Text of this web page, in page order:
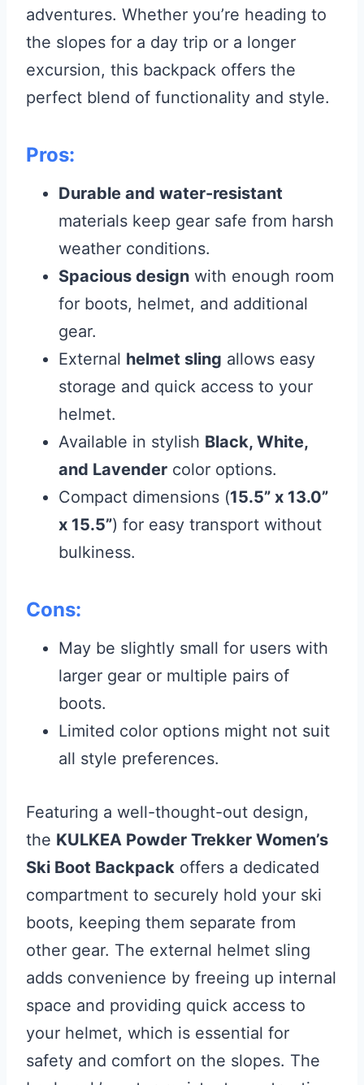
adventures. Whether you’re heading to
the slopes for a day trip or a longer
excursion, this backpack offers the
perfect blend of functionality and style.
Pros:
Durable and water-resistant
materials keep gear safe from harsh
weather conditions.
Spacious design with enough room
for boots, helmet, and additional
gear.
External helmet sling allows easy
storage and quick access to your
helmet.
Available in stylish Black, White,
and Lavender color options.
Compact dimensions (15.5” x 13.0”
x 15.5”) for easy transport without
bulkiness.
Cons:
May be slightly small for users with
larger gear or multiple pairs of
boots.
Limited color options might not suit
all style preferences.
Featuring a well-thought-out design,
the KULKEA Powder Trekker Women’s
Ski Boot Backpack offers a dedicated
compartment to securely hold your ski
boots, keeping them separate from
other gear. The external helmet sling
adds convenience by freeing up internal
space and providing quick access to
your helmet, which is essential for
safety and comfort on the slopes. The